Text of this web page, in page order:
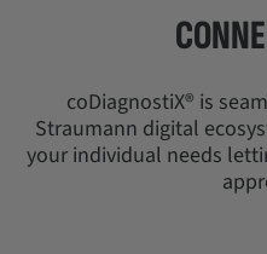
coDiagnostiX® is
Straumann digital
your individual needs